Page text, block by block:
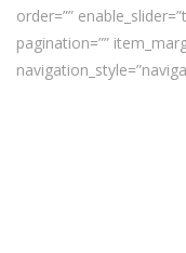
order=””
pagination=””